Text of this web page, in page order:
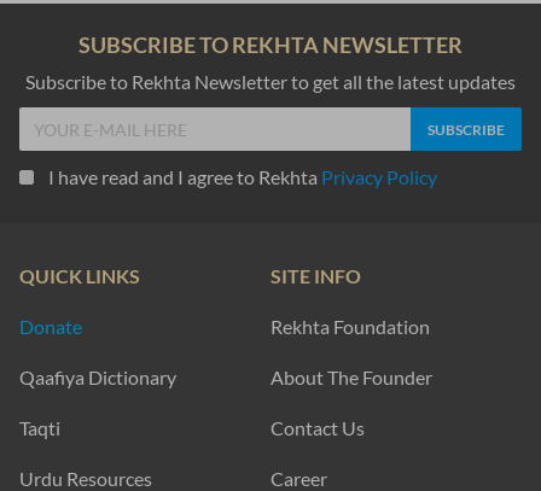
SUBSCRIBE TO REKHTA NEWSLETTER
Subscribe to Rekhta Newsletter to get all the latest updates
I have read and I agree to Rekhta Privacy Policy
QUICK LINKS
Donate
Qaafiya Dictionary
Taqti
Urdu Resources
SITE INFO
Rekhta Foundation
About The Founder
Contact Us
Career